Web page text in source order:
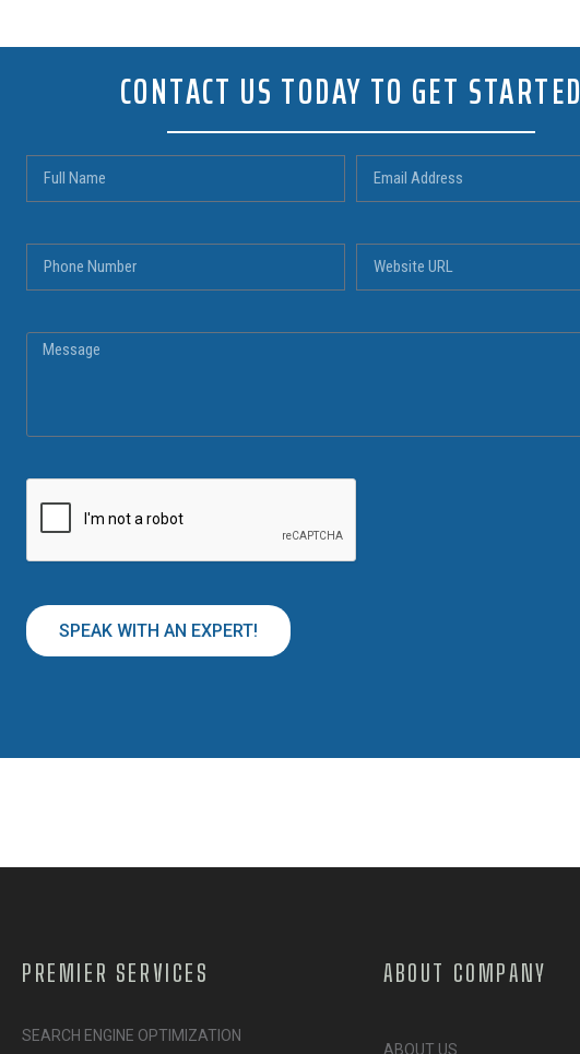
CONTACT US TODAY TO GET STARTED
SPEAK WITH AN EXPERT!
PREMIER SERVICES
SEARCH ENGINE OPTIMIZATION
ABOUT COMPANY
ABOUT US